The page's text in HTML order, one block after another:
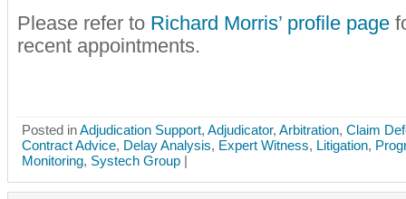
Please refer to Richard Morris’ profile page
recent appointments.
Posted inAdjudication Support, Adjudicator, Arbitration, Claim
Contract Advice, Delay Analysis, Expert Witness, Litigation,
Monitoring, Systech Group |